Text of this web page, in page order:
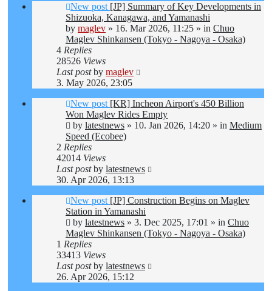
New post [JP] Summary of Key Developments in
Shizuoka, Kanagawa, and Yamanashi
by maglev » 16. Mar 2026, 11:25 » in Chuo
Maglev Shinkansen (Tokyo - Nagoya - Osaka)
4 Replies
28526 Views
Last postby maglev
3. May 2026, 23:05
New post [KR] Incheon Airport's 450 Billion
Won Maglev Rides Empty
by latestnews » 10. Jan 2026, 14:20 » in Medium
Speed (Ecobee)
2 Replies
42014 Views
Last postby latestnews
30. Apr 2026, 13:13
New post [JP] Construction Begins on Maglev
Station in Yamanashi
by latestnews » 3. Dec 2025, 17:01 » in Chuo
Maglev Shinkansen (Tokyo - Nagoya - Osaka)
1 Replies
33413 Views
Last postby latestnews
26. Apr 2026, 15:12